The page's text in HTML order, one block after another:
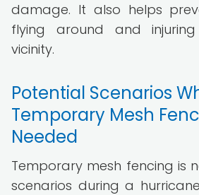
damage. It also helps
flying around and
vicinity.
Potential Scenarios
Temporary Mesh
Needed
Temporary mesh fencing is
scenarios during a